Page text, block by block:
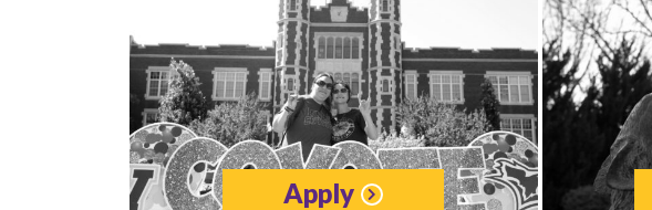
Apply